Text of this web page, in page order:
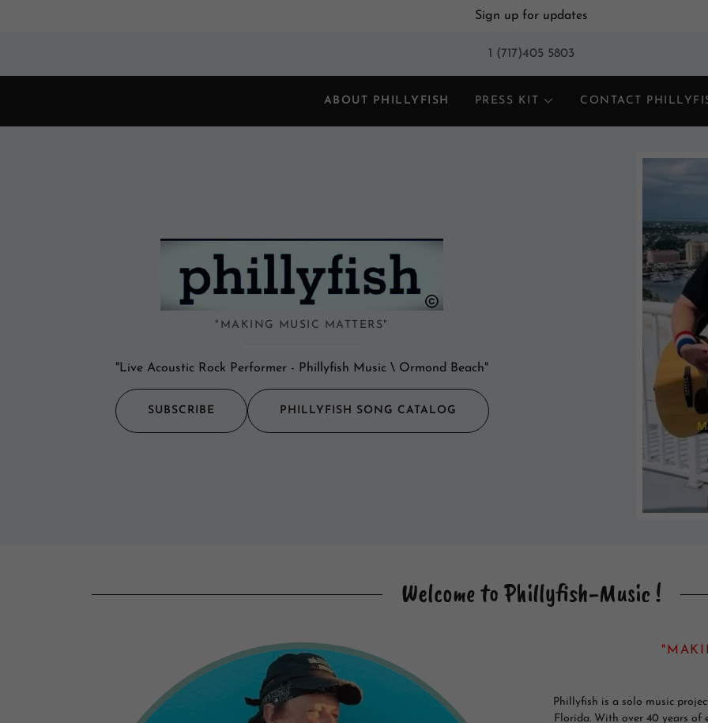
Sign up for updates
1 (717)405 5803
ABOUT PHILLYFISH PRESS KIT CONTACT
"MAKING MUSIC MATTERS"
"Live Acoustic Rock Performer - Phillyfish Music \ Ormond Beach"
SUBSCRIBE PHILLYFISH SONG CATALOG
Welcome to Phillyfish-Music !
Phillyfish is a solo music
Florida. With over 40 years of